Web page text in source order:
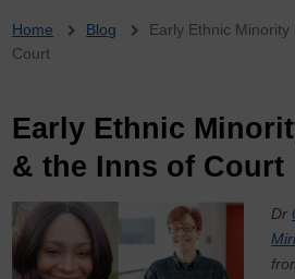
Breadcrumb
Home Blog
Early Ethnic
Court
Early Ethnic
& the Inns of Court
Dr